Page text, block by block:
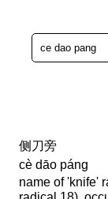
侧刀旁
cè dāo páng
name of 'knife'